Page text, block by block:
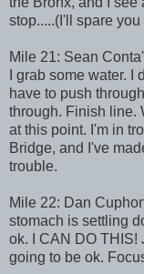
stop.....(I'll spare
Mile 21: Sean
I grab some water. I
have to push
through. Finish line.
at this point. I'm in
Bridge, and I've
trouble.
Mile 22: Dan
stomach is settling
ok. I CAN DO THIS!
going to be ok.